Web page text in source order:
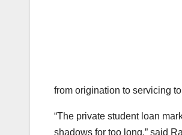
from origination to servicing
“The private student loan
shadows for too long,” said